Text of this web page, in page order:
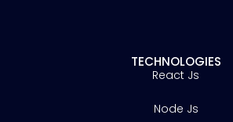
TECHNOLOGIES
React Js
Node Js